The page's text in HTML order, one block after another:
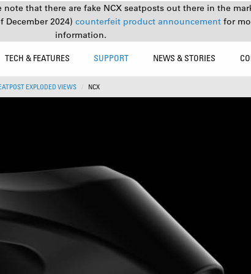
note that there are fake NCX seatposts out there in the
December 2024) counterfeit product announcement for
information.
TECH & FEATURES SUPPORT NEWS & STORIES
EXPLODED VIEWS NCX